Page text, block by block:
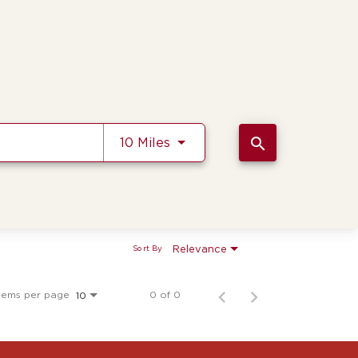
10 MilesUse LEFT and RIGHT arrow
search
Relevance
Sort By
per page 10 0 of 0